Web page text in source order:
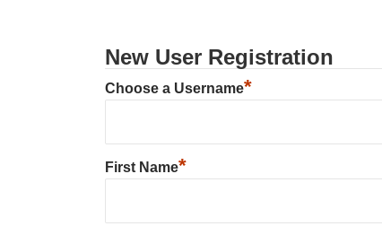
New User Registration
Choose a Username*
First Name*